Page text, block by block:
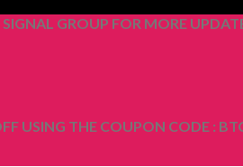
GROUP FOR MORE
USING THE COUPON CODE :